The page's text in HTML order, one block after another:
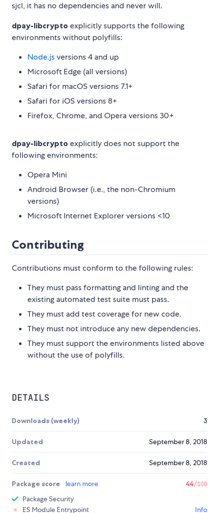
sjcl, it has no dependencies and never will.
dpay-libcrypto explicitly supports the following
environments without polyfills:
Node.jsversions 4 and up
Microsoft Edge (all versions)
Safari for macOS versions 7.1+
Safari for iOS versions 8+
Firefox, Chrome, and Opera versions 30+
dpay-libcrypto explicitly does not support the
following environments:
Opera Mini
Android Browser (i.e., the non-Chromium
versions)
Microsoft Internet Explorer versions <10
Contributing
Contributions must conform to the following rules:
They must pass formatting and linting and the
existing automated test suite must pass.
They must add test coverage for new code.
They must not introduce any new dependencies.
They must support the environments listed above
without the use of polyfills.
DETAILS
Downloads (weekly) 3
Updated September 8, 2018
Created September 8, 2018
Package score learn more 44/100
Package Security
ES Module Entrypoint
Info